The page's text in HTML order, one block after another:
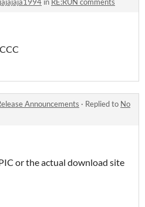
Announcements · Replied to No
or the actual download site